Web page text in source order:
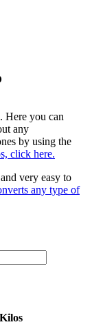
Here you can
any
by using the
click here.
very easy to
any type of